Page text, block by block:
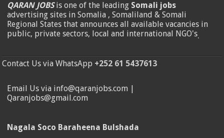
QARAN JOBSis one of the leading Somali jobs
advertising sites in Somalia , Somaliland & Somali
Regional States that announces all available vacancies in
public, private sectors, local and international NGO's.
Contact Us via WhatsApp +252 61 5437613
Email Us via info@qaranjobs.com |
Qaranjobs@gmail.com
Nagala Soco Baraheena Bulshada